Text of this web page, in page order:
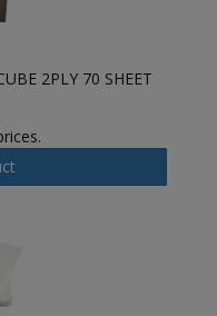
2PLY 70 SHEET